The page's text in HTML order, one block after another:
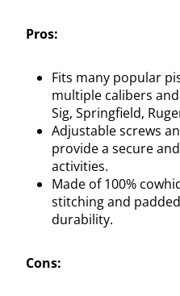
Pros:
Fits many popular
multiple calibers
Sig, Springfield,
Adjustable screws
provide a secure
activities.
Made of 100%
stitching and
durability.
Cons: